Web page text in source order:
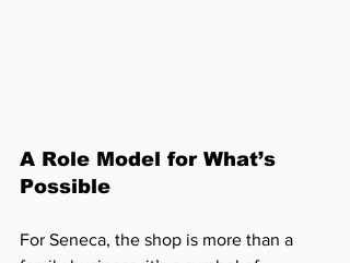
A Role Model for What’s
Possible
For Seneca, the shop is more than a